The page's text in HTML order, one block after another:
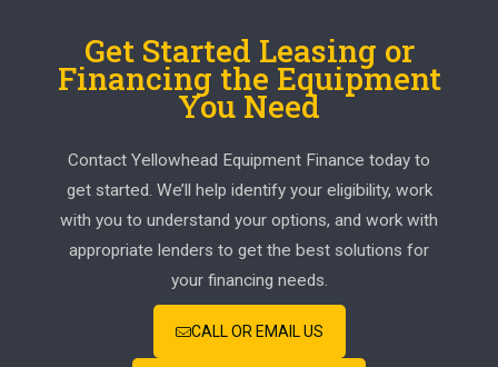
Get Started Leasing or
Financing the Equipment
You Need
Contact Yellowhead Equipment Finance today to
get started. We’ll help identify your eligibility, work
with you to understand your options, and work with
appropriate lenders to get the best solutions for
your financing needs.
CALL OR EMAIL US